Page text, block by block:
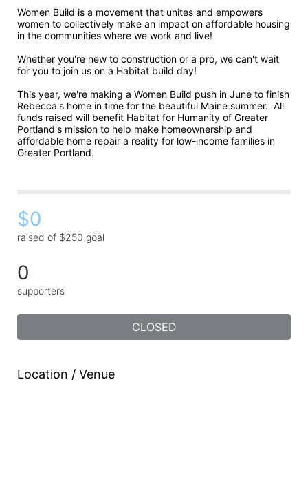
Women Build is a movement that unites and empowers
women to collectively make an impact on affordable housing
in the communities where we work and live!
Whether you're new to construction or a pro, we can't wait
for you to join us on a Habitat build day!
This year, we're making a Women Build push in June to finish
Rebecca's home in time for the beautiful Maine summer.  All
funds raised will benefit Habitat for Humanity of Greater
Portland's mission to help make homeownership and
affordable home repair a reality for low-income families in
Greater Portland.
$0
raised of $250 goal
0
supporters
CLOSED
Location / Venue